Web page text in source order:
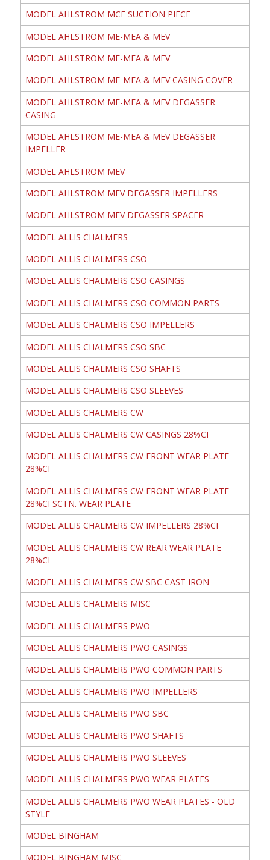
MODEL AHLSTROM MCE SUCTION PIECE
MODEL AHLSTROM ME-MEA & MEV
MODEL AHLSTROM ME-MEA & MEV
MODEL AHLSTROM ME-MEA & MEV CASING COVER
MODEL AHLSTROM ME-MEA & MEV DEGASSER
CASING
MODEL AHLSTROM ME-MEA & MEV DEGASSER
IMPELLER
MODEL AHLSTROM MEV
MODEL AHLSTROM MEV DEGASSER IMPELLERS
MODEL AHLSTROM MEV DEGASSER SPACER
MODEL ALLIS CHALMERS
MODEL ALLIS CHALMERS CSO
MODEL ALLIS CHALMERS CSO CASINGS
MODEL ALLIS CHALMERS CSO COMMON PARTS
MODEL ALLIS CHALMERS CSO IMPELLERS
MODEL ALLIS CHALMERS CSO SBC
MODEL ALLIS CHALMERS CSO SHAFTS
MODEL ALLIS CHALMERS CSO SLEEVES
MODEL ALLIS CHALMERS CW
MODEL ALLIS CHALMERS CW CASINGS 28%CI
MODEL ALLIS CHALMERS CW FRONT WEAR PLATE
28%CI
MODEL ALLIS CHALMERS CW FRONT WEAR PLATE
28%CI SCTN. WEAR PLATE
MODEL ALLIS CHALMERS CW IMPELLERS 28%CI
MODEL ALLIS CHALMERS CW REAR WEAR PLATE
28%CI
MODEL ALLIS CHALMERS CW SBC CAST IRON
MODEL ALLIS CHALMERS MISC
MODEL ALLIS CHALMERS PWO
MODEL ALLIS CHALMERS PWO CASINGS
MODEL ALLIS CHALMERS PWO COMMON PARTS
MODEL ALLIS CHALMERS PWO IMPELLERS
MODEL ALLIS CHALMERS PWO SBC
MODEL ALLIS CHALMERS PWO SHAFTS
MODEL ALLIS CHALMERS PWO SLEEVES
MODEL ALLIS CHALMERS PWO WEAR PLATES
MODEL ALLIS CHALMERS PWO WEAR PLATES - OLD
STYLE
MODEL BINGHAM
MODEL BINGHAM MISC